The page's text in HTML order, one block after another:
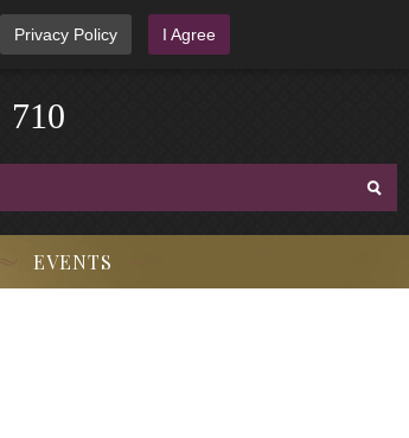
Privacy Policy I Agree
710
EVENTS